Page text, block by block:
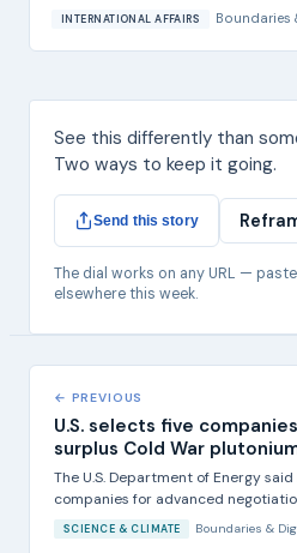
INTERNATIONAL AFFAIRS Boundaries
See this differently than
Two ways to keep it going.
Send this story
The dial works on any URL —
elsewhere this week.
← PREVIOUS
U.S. selects five
surplus Cold War
The U.S. Department of Energy
companies for advanced
SCIENCE & CLIMATE Boundaries &